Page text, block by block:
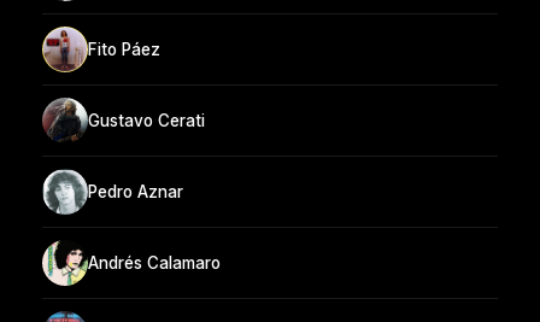
Fito Páez
Gustavo Cerati
Pedro Aznar
Andrés Calamaro